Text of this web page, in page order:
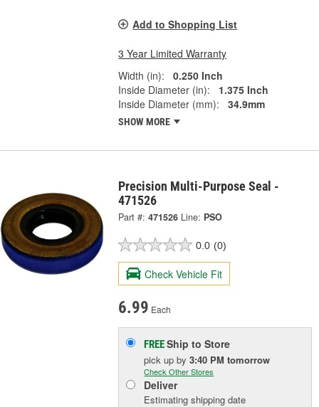
Add to Shopping List
3 Year Limited Warranty
Width (in):
0.250 Inch
Inside Diameter (in):
1.375 Inch
Inside Diameter (mm):
34.9mm
SHOW MORE
Precision Multi-Purpose Seal -
471526
Part #: 471526 Line: PSO
0.0 (0)
Check Vehicle Fit
6.99 Each
FREEShip to Store
pick upby3:40 PM tomorrow
Check Other Stores
Deliver
Estimating shipping date